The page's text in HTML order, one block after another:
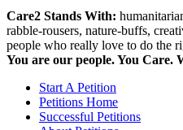
Care2 Stands With:
rabble-rousers, nature-buffs,
people who really love to do the
You are our people. You Care.
Start A Petition
Petitions Home
Successful Petitions